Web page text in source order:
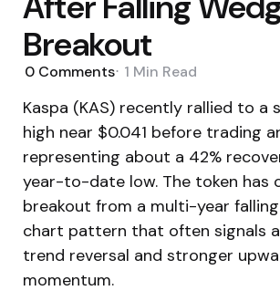
Breakout
0 Comments 1 Min Read
Kaspa (KAS) recently rallied to a
high near $0.041 before trading
representing about a 42%
year-to-date low. The token has
breakout from a multi-year
chart pattern that often signals
trend reversal and stronger
momentum.